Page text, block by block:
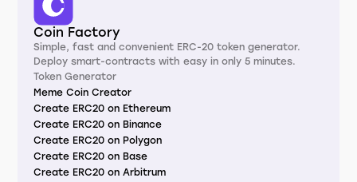
Coin Factory
Simple, fast and convenient ERC-20 token generator.
Deploy smart-contracts with easy in only 5 minutes.
Token Generator
Meme Coin Creator
Create ERC20 on Ethereum
Create ERC20 on Binance
Create ERC20 on Polygon
Create ERC20 on Base
Create ERC20 on Arbitrum